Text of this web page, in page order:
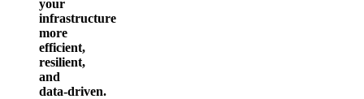
your
infrastructure
more
efficient,
resilient,
and
data‑driven.